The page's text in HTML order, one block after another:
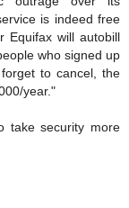
is indeed free
Equifax will autobill
who signed up
to cancel, the
year."
take security more